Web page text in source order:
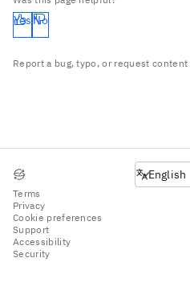
Yes No
Report a bug, typo, or request
Terms
Privacy
Cookie preferences
Support
Accessibility
Security
English
English